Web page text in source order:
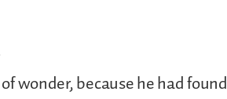
wonder, because he had found